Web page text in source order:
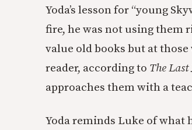
Yoda’s lesson for “young
fire, he was not using them
value old books but at
reader, according to The Last
approaches them with a
Yoda reminds Luke of what